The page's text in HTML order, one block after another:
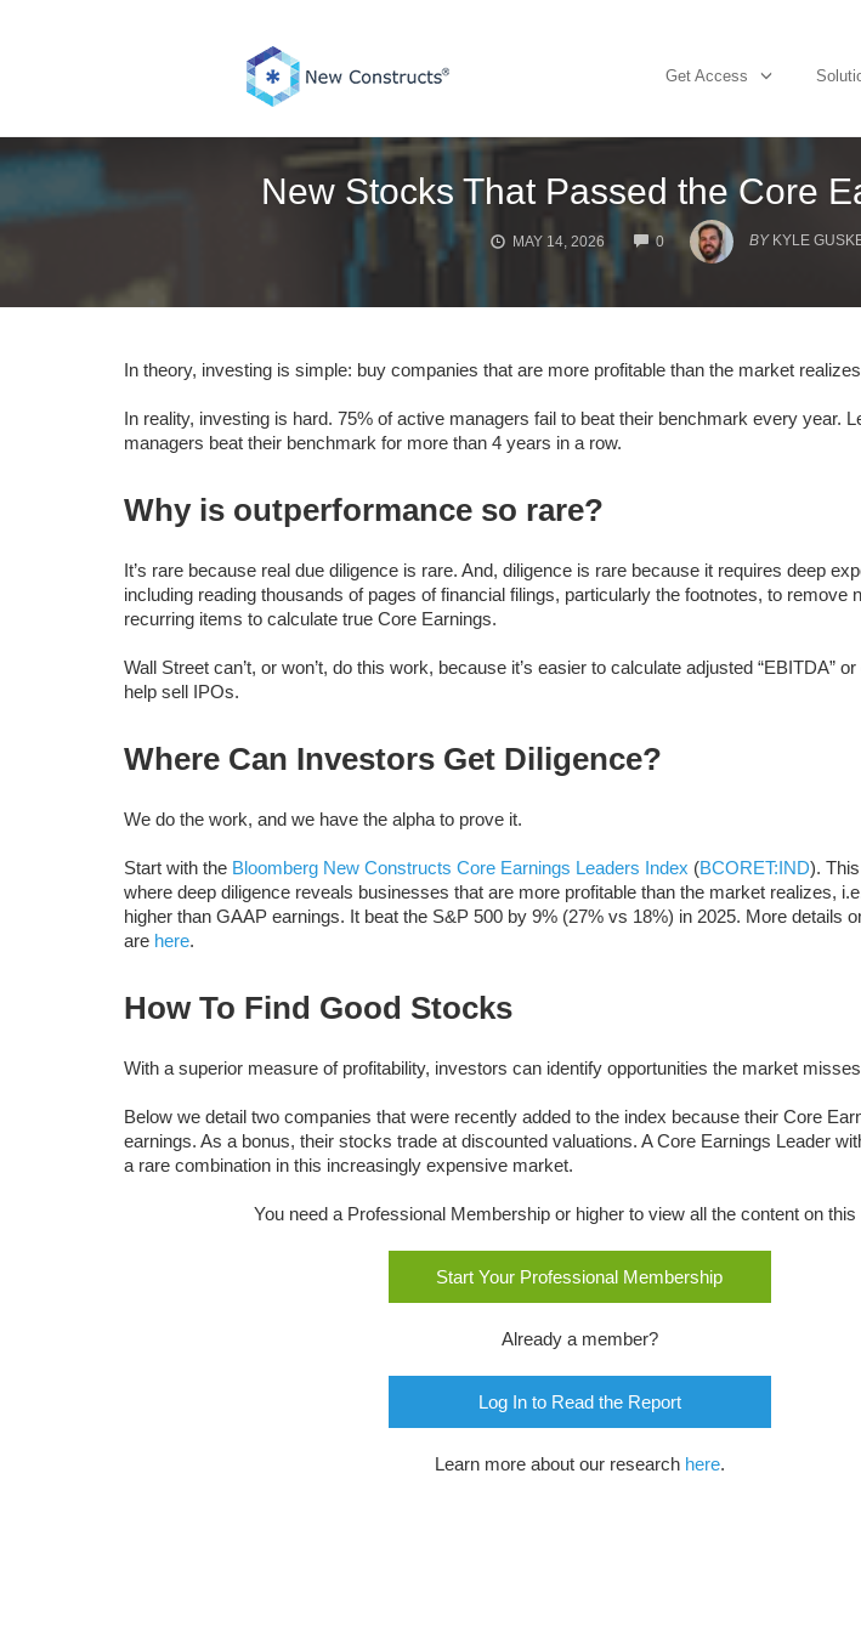
Get Access
New Stocks That Passed the Core
MAY 14, 2026 0
COMMENTS
BY KYLE
In theory, investing is simple: buy companies that are more profitable than the market
In reality, investing is hard. 75% of active managers fail to beat their benchmark every year.
managers beat their benchmark for more than 4 years in a row.
Why is outperformance so rare?
It’s rare because real due diligence is rare. And, diligence is rare because it requires deep
including reading thousands of pages of financial filings, particularly the footnotes, to remove
recurring items to calculate true Core Earnings.
Wall Street can’t, or won’t, do this work, because it’s easier to calculate adjusted “EBITDA”
help sell IPOs.
Where Can Investors Get Diligence?
We do the work, and we have the alpha to prove it.
Start with the Bloomberg New Constructs Core Earnings Leaders Index (BCORET:IND).
where deep diligence reveals businesses that are more profitable than the market realizes,
higher than GAAP earnings. It beat the S&P 500 by 9% (27% vs 18%) in 2025. More details
are here.
How To Find Good Stocks
With a superior measure of profitability, investors can identify opportunities the market
Below we detail two companies that were recently added to the index because their Core
earnings. As a bonus, their stocks trade at discounted valuations. A Core Earnings Leader
a rare combination in this increasingly expensive market.
You need a Professional Membership or higher to view all the content on this
Start Your Professional Membership
Already a member?
Log In to Read the Report
Learn more about our research here.